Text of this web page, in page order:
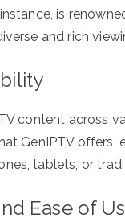
is
and rich
content across
GenIPTV
tablets, or
Ease of